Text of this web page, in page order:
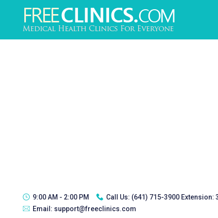
9:00 AM - 2:00 PM Call Us: (641) 715-3900 Extension:
Email: support@freeclinics.com